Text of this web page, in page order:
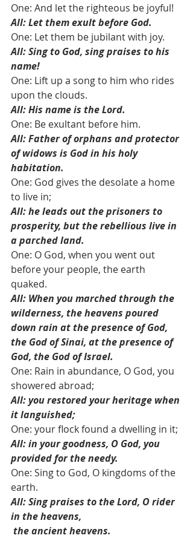
One: And let the righteous be joyful!
All: Let them exult before God.
One: Let them be jubilant with joy.
All: Sing to God, sing praises to his
name!
One: Lift up a song to him who rides
upon the clouds.
All: His name is the Lord.
One: Be exultant before him.
All: Father of orphans and protector
of widows is God in his holy
habitation.
One: God gives the desolate a home
to live in;
All: he leads out the prisoners to
prosperity, but the rebellious live in
a parched land.
One: O God, when you went out
before your people, the earth
quaked.
All: When you marched through the
wilderness, the heavens poured
down rain at the presence of God,
the God of Sinai, at the presence of
God, the God of Israel.
One: Rain in abundance, O God, you
showered abroad;
All: you restored your heritage when
it languished;
One: your flock found a dwelling in it;
All: in your goodness, O God, you
provided for the needy.
One: Sing to God, O kingdoms of the
earth.
All: Sing praises to the Lord, O rider
in the heavens,
the ancient heavens.